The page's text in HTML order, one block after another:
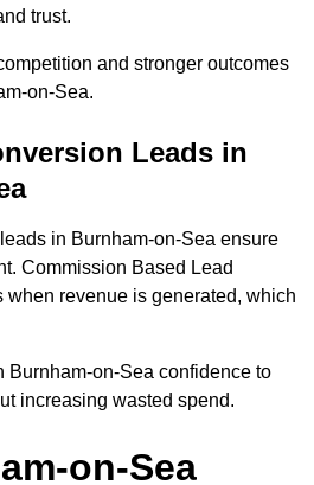
trust.
and stronger outcomes
on-Sea.
Leads in
in Burnham-on-Sea ensure
Commission Based Lead
when revenue is generated, which
Burnham-on-Sea confidence to
increasing wasted spend.
on-Sea